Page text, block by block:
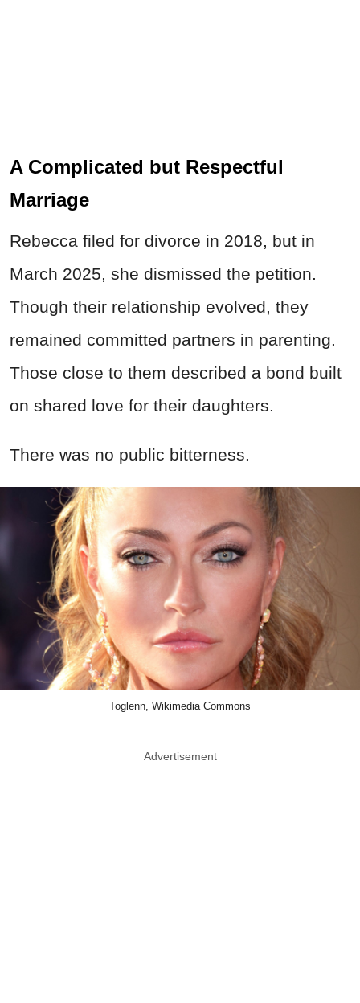
A Complicated but Respectful
Marriage
Rebecca filed for divorce in 2018, but in
March 2025, she dismissed the petition.
Though their relationship evolved, they
remained committed partners in parenting.
Those close to them described a bond built
on shared love for their daughters.
There was no public bitterness.
Toglenn, Wikimedia Commons
Advertisement